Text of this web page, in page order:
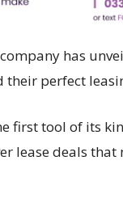
has
their perfect
first tool of its
lease deals